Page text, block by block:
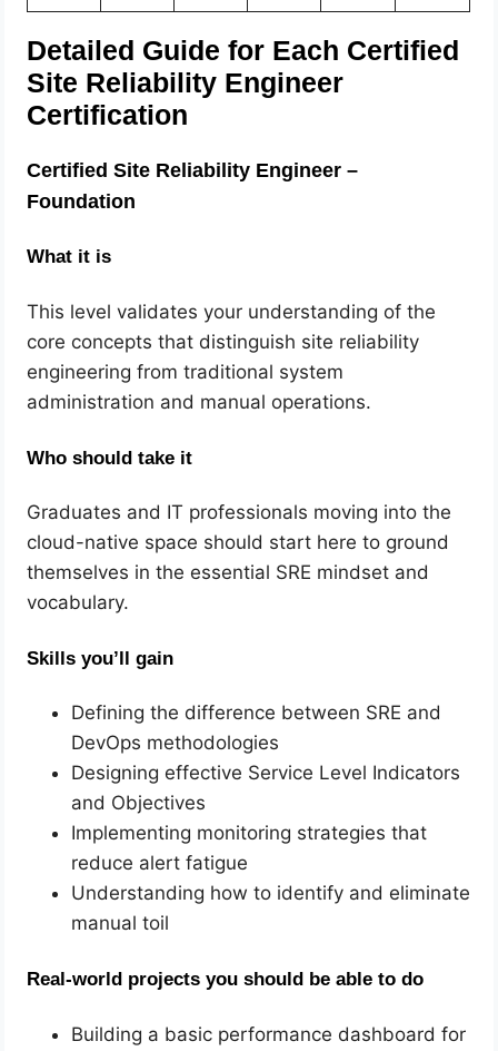
Detailed Guide for Each Certified
Site Reliability Engineer
Certification
Certified Site Reliability Engineer –
Foundation
What it is
This level validates your understanding of the
core concepts that distinguish site reliability
engineering from traditional system
administration and manual operations.
Who should take it
Graduates and IT professionals moving into the
cloud-native space should start here to ground
themselves in the essential SRE mindset and
vocabulary.
Skills you’ll gain
Defining the difference between SRE and
DevOps methodologies
Designing effective Service Level Indicators
and Objectives
Implementing monitoring strategies that
reduce alert fatigue
Understanding how to identify and eliminate
manual toil
Real-world projects you should be able to do
Building a basic performance dashboard for